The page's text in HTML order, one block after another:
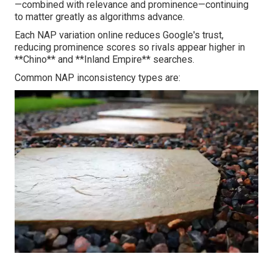
—combined with relevance and prominence—continuing
to matter greatly as algorithms advance.
Each NAP variation online reduces Google's trust,
reducing prominence scores so rivals appear higher in
**Chino** and **Inland Empire** searches.
Common NAP inconsistency types are: